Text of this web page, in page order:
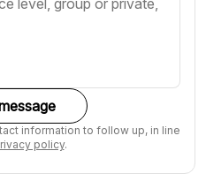
information to follow up, in line
policy.